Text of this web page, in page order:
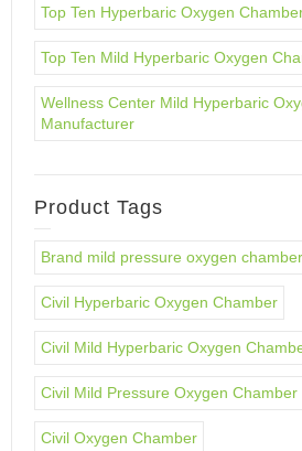
Top Ten Hyperbaric Oxygen
Top Ten Mild Hyperbaric Oxygen
Wellness Center Mild Hyperbaric
Manufacturer
Product Tags
Brand mild pressure oxygen chamber
Civil Hyperbaric Oxygen Chamber
Civil Mild Hyperbaric Oxygen
Civil Mild Pressure Oxygen Chamber
Civil Oxygen Chamber